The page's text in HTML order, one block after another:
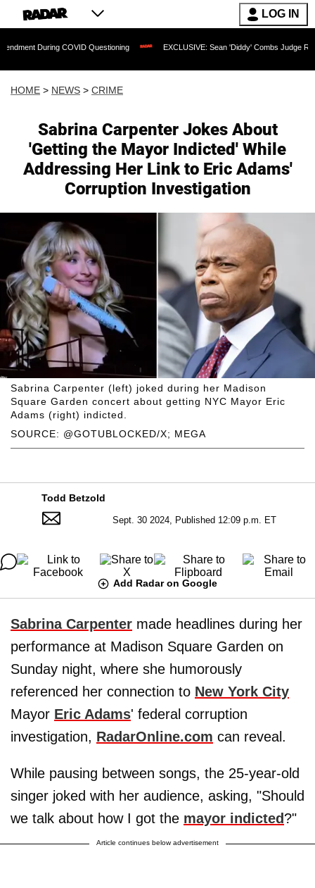
LOG IN
COVID Questioning EXCLUSIVE: Sean 'Diddy' Combs Judge Rejects Rapper's
HOME > NEWS > CRIME
Sabrina Carpenter Jokes About
'Getting the Mayor Indicted' While
Addressing Her Link to Eric Adams'
Corruption Investigation
SOURCE: @GOTUBLOCKED/X; MEGA
Sabrina Carpenter (left) joked during her Madison
Square Garden concert about getting NYC Mayor Eric
Adams (right) indicted.
Todd Betzold
Sept. 30 2024, Published 12:09 p.m. ET
Add Radar on Google
Sabrina Carpenter made headlines during her
performance at Madison Square Garden on
Sunday night, where she humorously
referenced her connection to New York City
Mayor Eric Adams' federal corruption
investigation, RadarOnline.com can reveal.
While pausing between songs, the 25-year-old
singer joked with her audience, asking, "Should
we talk about how I got the mayor indicted ?"
Article continues below advertisement